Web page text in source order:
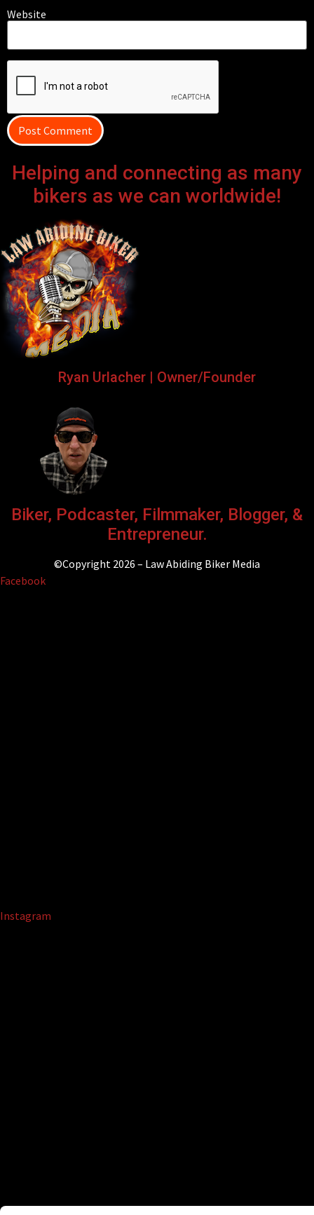
Website
Helping and connecting as many
bikers as we can worldwide!
Ryan Urlacher | Owner/Founder
Biker, Podcaster, Filmmaker, Blogger, &
Entrepreneur.
©Copyright 2026 – Law Abiding Biker Media
Facebook
Instagram